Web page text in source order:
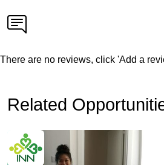
There are no reviews, click 'Add a
Related